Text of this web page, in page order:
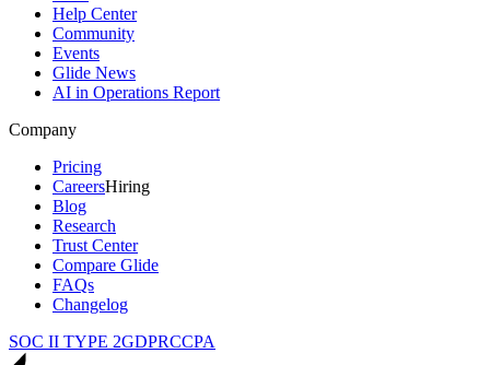
Help Center
Community
Events
Glide News
AI in Operations Report
Company
Pricing
CareersHiring
Blog
Research
Trust Center
Compare Glide
FAQs
Changelog
SOC II TYPE 2GDPRCCPA